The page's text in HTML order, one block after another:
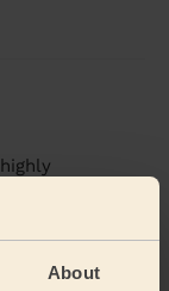
About